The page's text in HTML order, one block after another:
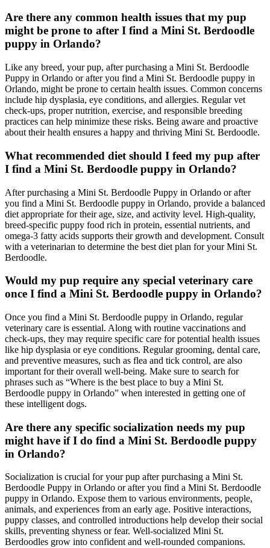
Are there any common health issues that my pup
might be prone to after I find a Mini St. Berdoodle
puppy in Orlando?
Like any breed, your pup, after purchasing a Mini St. Berdoodle
Puppy in Orlando or after you find a Mini St. Berdoodle puppy in
Orlando, might be prone to certain health issues. Common concerns
include hip dysplasia, eye conditions, and allergies. Regular vet
check-ups, proper nutrition, exercise, and responsible breeding
practices can help minimize these risks. Being aware and proactive
about their health ensures a happy and thriving Mini St. Berdoodle.
What recommended diet should I feed my pup after
I find a Mini St. Berdoodle puppy in Orlando?
After purchasing a Mini St. Berdoodle Puppy in Orlando or after
you find a Mini St. Berdoodle puppy in Orlando, provide a balanced
diet appropriate for their age, size, and activity level. High-quality,
breed-specific puppy food rich in protein, essential nutrients, and
omega-3 fatty acids supports their growth and development. Consult
with a veterinarian to determine the best diet plan for your Mini St.
Berdoodle.
Would my pup require any special veterinary care
once I find a Mini St. Berdoodle puppy in Orlando?
Once you find a Mini St. Berdoodle puppy in Orlando, regular
veterinary care is essential. Along with routine vaccinations and
check-ups, they may require specific care for potential health issues
like hip dysplasia or eye conditions. Regular grooming, dental care,
and preventive measures, such as flea and tick control, are also
important for their overall well-being. Make sure to search for
phrases such as “Where is the best place to buy a Mini St.
Berdoodle puppy in Orlando” when interested in getting one of
these intelligent dogs.
Are there any specific socialization needs my pup
might have if I do find a Mini St. Berdoodle puppy
in Orlando?
Socialization is crucial for your pup after purchasing a Mini St.
Berdoodle Puppy in Orlando or after you find a Mini St. Berdoodle
puppy in Orlando. Expose them to various environments, people,
animals, and experiences from an early age. Positive interactions,
puppy classes, and controlled introductions help develop their social
skills, preventing shyness or fear. Well-socialized Mini St.
Berdoodles grow into confident and well-rounded companions.